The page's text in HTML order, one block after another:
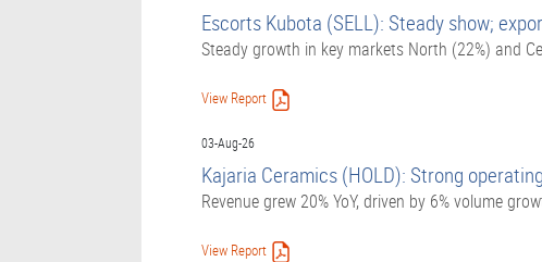
Escorts Kubota (SELL): Steady show;
Steady growth in key markets North (22%) and
View Report
03-Aug-26
Kajaria Ceramics (HOLD): Strong
Revenue grew 20% YoY, driven by 6% volume
View Report